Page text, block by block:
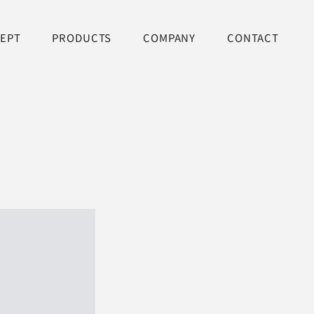
PRODUCTS COMPANY CONTACT